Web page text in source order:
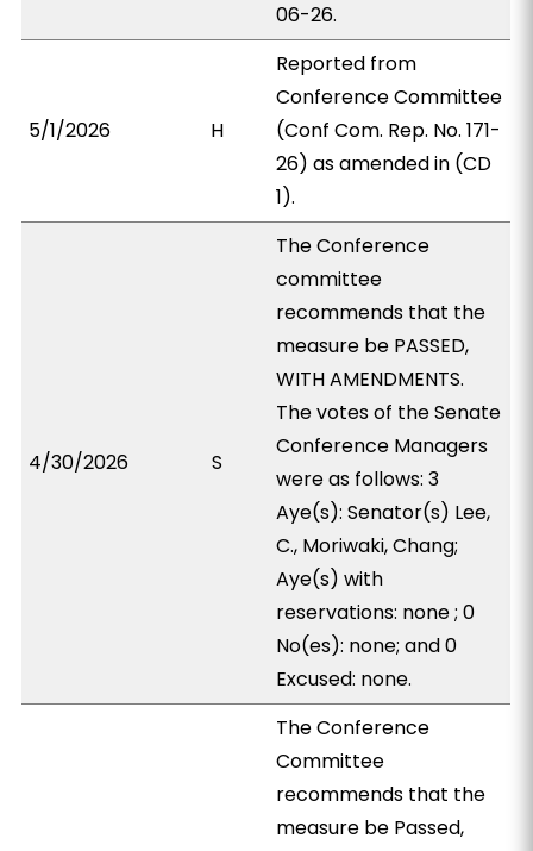
06-26.
5/1/2026 H
Reported from
Conference Committee
(Conf Com. Rep. No. 171-
26) as amended in (CD
1).
4/30/2026 S
The Conference
committee
recommends that the
measure be PASSED,
WITH AMENDMENTS.
The votes of the Senate
Conference Managers
were as follows: 3
Aye(s): Senator(s) Lee,
C., Moriwaki, Chang;
Aye(s) with
reservations: none ; 0
No(es): none; and 0
Excused: none.
The Conference
Committee
recommends that the
measure be Passed,